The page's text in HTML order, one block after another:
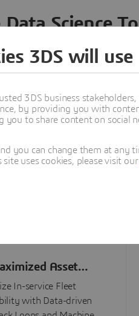
Science
ideas, data and solutions in a
– from startups to large
development,
Asset
In-service Fleet
with Data-driven
3DS will use
3DS business
by providing you with
to share content on social
you can change them at
uses cookies, please visit our